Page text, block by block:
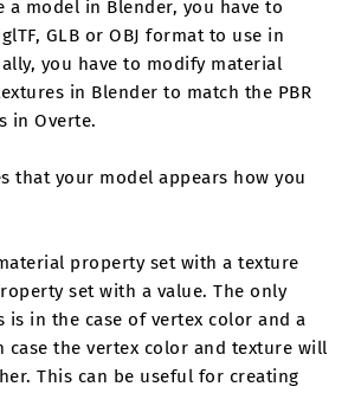
a model in Blender, you have to
GLB or OBJ format to use in
you have to modify material
in Blender to match the PBR
in Overte.
that your model appears how you
property set with a texture
set with a value. The only
is in the case of vertex color and a
case the vertex color and texture will
This can be useful for creating